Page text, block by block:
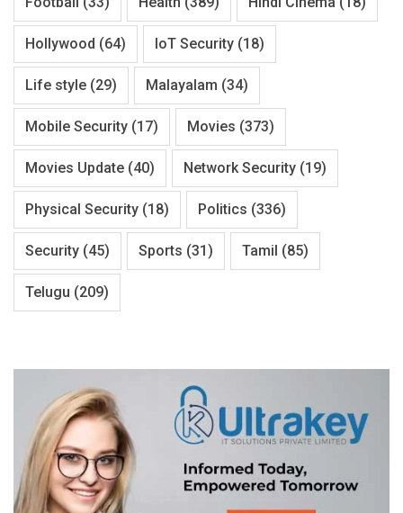
Hollywood (64) IoT Security (18)
Life style (29) Malayalam (34)
Mobile Security (17) Movies (373)
Movies Update (40) Network Security (19)
Physical Security (18) Politics (336)
Security (45) Sports (31) Tamil (85)
Telugu (209)